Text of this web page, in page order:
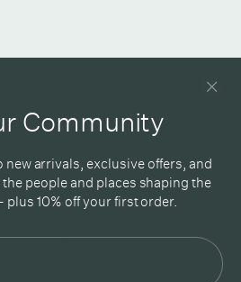
Community
new arrivals, exclusive offers, and
people and places shaping the
plus 10% off your first order.